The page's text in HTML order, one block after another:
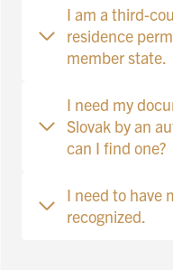
I am a third-
residence
member state.
I need my
Slovak by an
can I find one?
I need to have
recognized.